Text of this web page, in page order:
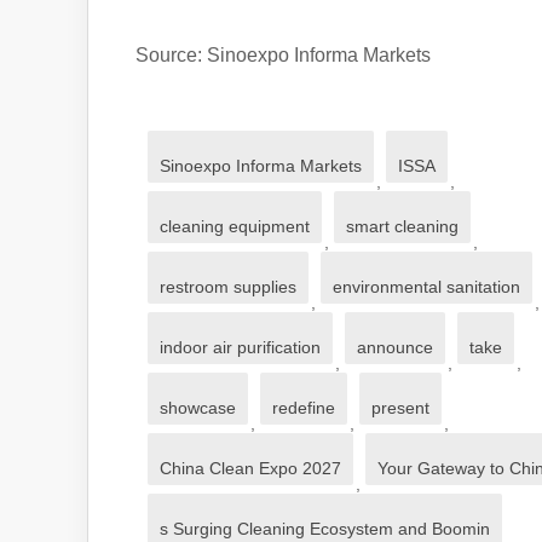
Source: Sinoexpo Informa Markets
Sinoexpo Informa Markets
ISSA
cleaning equipment
smart cleaning
restroom supplies
environmental sanitation
indoor air purification
announce
take
showcase
redefine
present
China Clean Expo 2027
Your Gateway to
s Surging Cleaning Ecosystem and Boomin